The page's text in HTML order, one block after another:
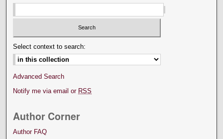
Select context to search:
Advanced Search
Notify me via email or RSS
Author Corner
Author FAQ